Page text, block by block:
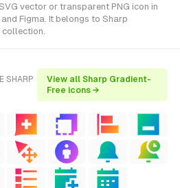
vector or transparent PNG icon in
Figma. It belongs to Sharp
collection.
SHARP
View all Sharp Gradient-
Free icons →